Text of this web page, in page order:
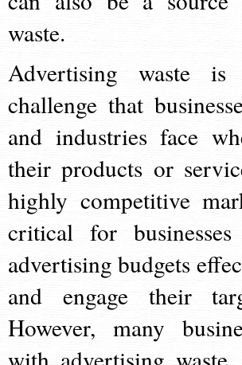
waste.
Advertising waste is
challenge that
and industries face
their products or
highly competitive
critical for
advertising budgets
and engage their
However, many